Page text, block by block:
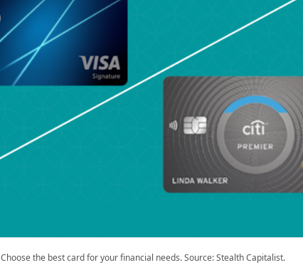
Choose the best card for your financial needs. Source: Stealth Capitalist.